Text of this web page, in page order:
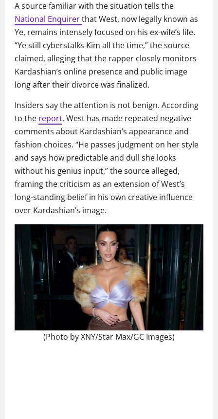
A source familiar with the situation tells the
National Enquirerthat West, now legally known as
Ye, remains intensely focused on his ex-wife’s life.
“Ye still cyberstalks Kim all the time,” the source
claimed, alleging that the rapper closely monitors
Kardashian’s online presence and public image
long after their divorce was finalized.
Insiders say the attention is not benign. According
to the report, West has made repeated negative
comments about Kardashian’s appearance and
fashion choices. “He passes judgment on her style
and says how predictable and dull she looks
without his genius input,” the source alleged,
framing the criticism as an extension of West’s
long-standing belief in his own creative influence
over Kardashian’s image.
(Photo by XNY/Star Max/GC Images)